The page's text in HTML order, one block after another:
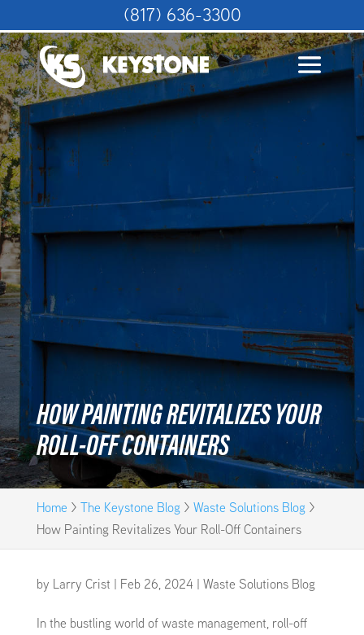
HOW PAINTING REVITALIZES YOUR
ROLL-OFF CONTAINERS
Home > The Keystone Blog> Waste Solutions Blog>
How Painting Revitalizes Your Roll-Off Containers
by Larry Crist | Feb 26, 2024 | Waste Solutions Blog
In the bustling world of waste management, roll-off
(817) 636-3300